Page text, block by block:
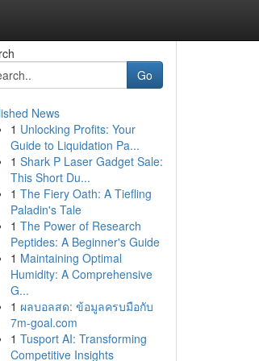
Go
News
1 Unlocking Profits: Your
Guide to Liquidation Pa...
1 Shark P Laser Gadget Sale:
This Short Du...
1 The Fiery Oath: A Tiefling
Paladin's Tale
1 The Power of Research
Peptides: A Beginner's Guide
1 Maintaining Optimal
Humidity: A Comprehensive
G...
1 ผลบอลสด: ข้อมูลครบมือกับ
7m-goal.com
1 Tusport AI: Transforming
Competitive Insights